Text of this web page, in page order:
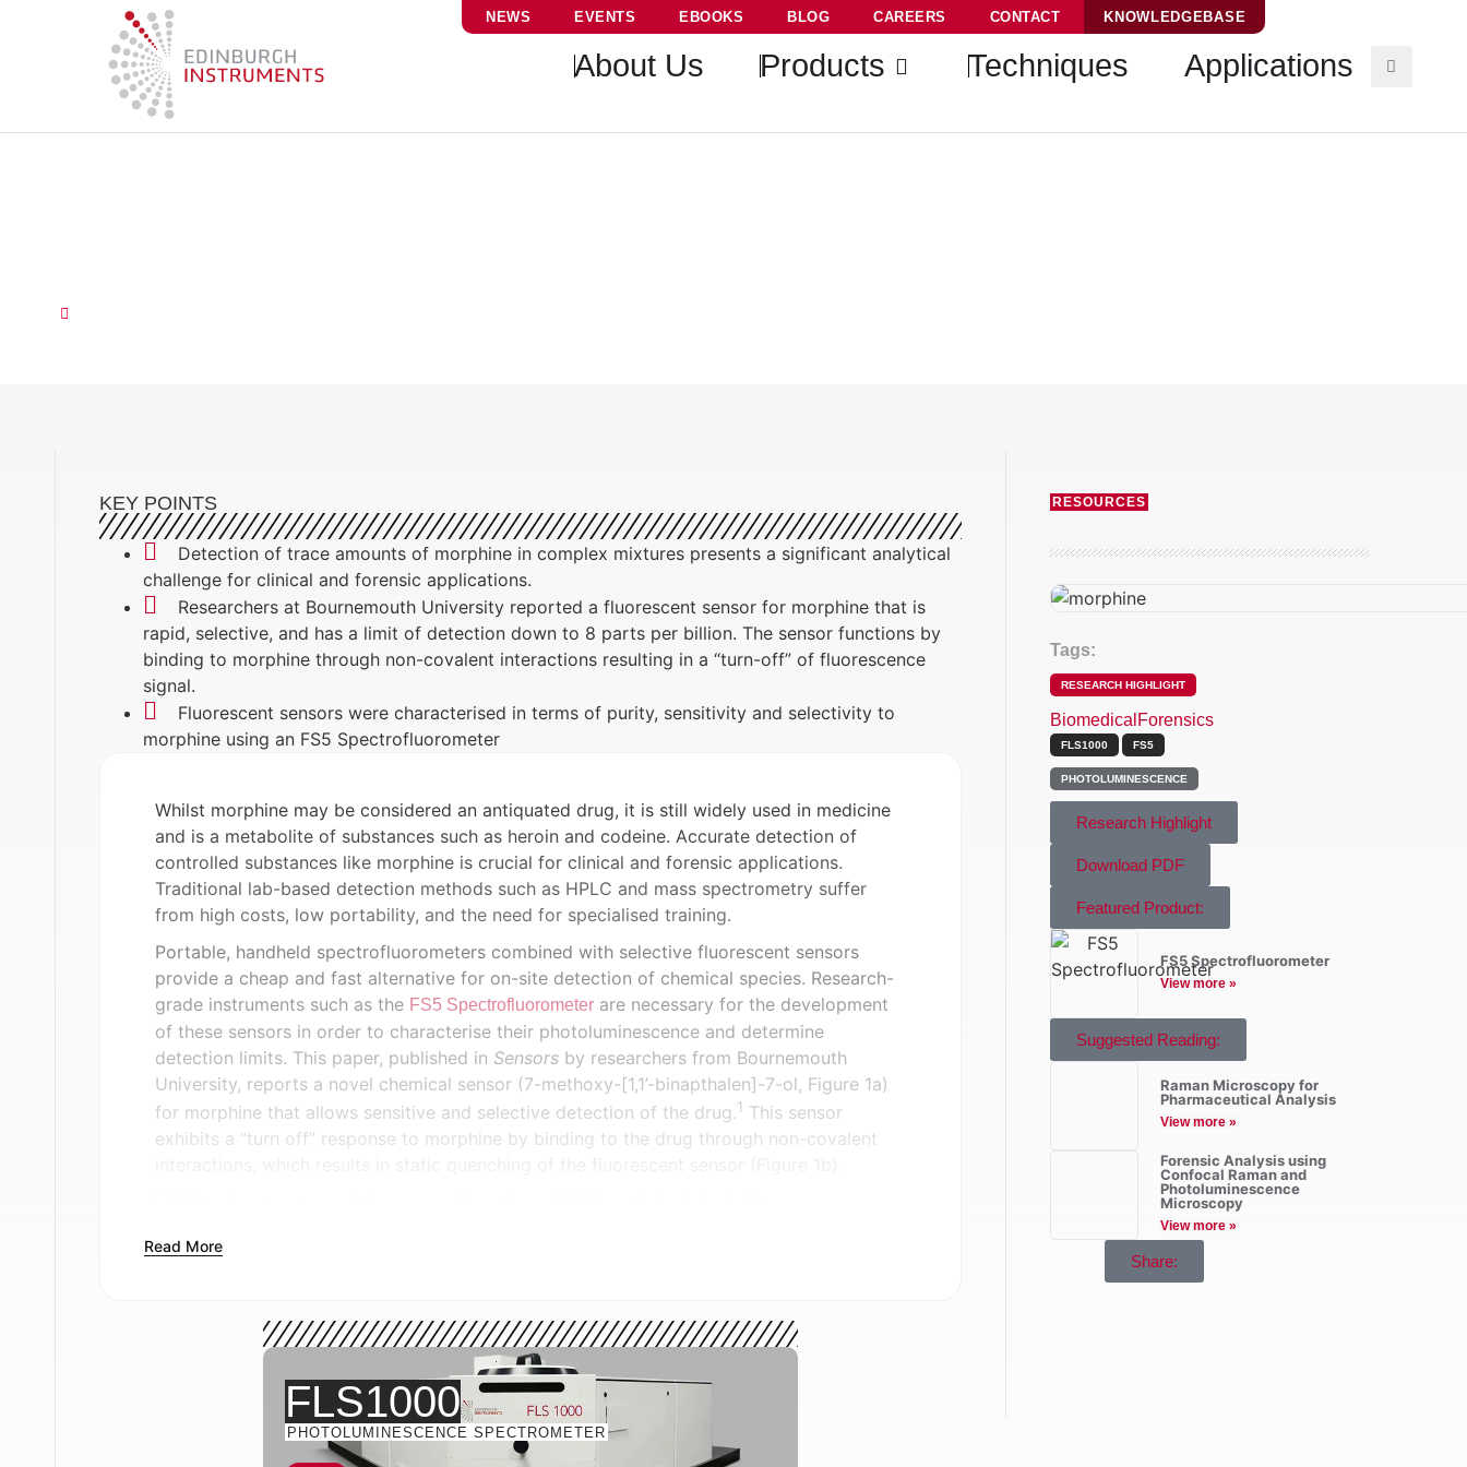
NEWS EVENTS EBOOKS BLOG CAREERS CONTACT KNOWLEDGEBASE
About Us Products Techniques Applications
KEY POINTS
Detection of trace amounts of morphine in complex mixtures presents a significant analytical
challenge for clinical and forensic applications.
Researchers at Bournemouth University reported a fluorescent sensor for morphine that is
rapid, selective, and has a limit of detection down to 8 parts per billion. The sensor functions by
binding to morphine through non-covalent interactions resulting in a “turn-off” of fluorescence
signal.
Fluorescent sensors were characterised in terms of purity, sensitivity and selectivity to
morphine using an FS5 Spectrofluorometer
Whilst morphine may be considered an antiquated drug, it is still widely used in medicine
and is a metabolite of substances such as heroin and codeine. Accurate detection of
controlled substances like morphine is crucial for clinical and forensic applications.
Traditional lab-based detection methods such as HPLC and mass spectrometry suffer
from high costs, low portability, and the need for specialised training.
Portable, handheld spectrofluorometers combined with selective fluorescent sensors
provide a cheap and fast alternative for on-site detection of chemical species. Research-
grade instruments such as the FS5 Spectrofluorometer are necessary for the development
of these sensors in order to characterise their photoluminescence and determine
detection limits. This paper, published in Sensors by researchers from Bournemouth
University, reports a novel chemical sensor (7-methoxy-[1,1’-binapthalen]-7-ol, Figure 1a)
for morphine that allows sensitive and selective detection of the drug.1 This sensor
exhibits a “turn off” response to morphine by binding to the drug through non-covalent
binding of the sensor to morphine through Van Der Waals and pi-pi stacking interactions.
Reprinted with permission from R. Boroujerdi, et al.
Materials and Methods
Photoluminescence (PL) spectroscopy measurements were performed on an Edinburgh
Instruments FS5 Spectrofluorometer with an extended-range PMT-980 detector which
Read More
FLS1000
PHOTOLUMINESCENCE SPECTROMETER
RESOURCES
Tags:
RESEARCH HIGHLIGHT
Biomedical Forensics
FLS1000 FS5
PHOTOLUMINESCENCE
Research Highlight
Download PDF
Featured Product:
FS5 Spectrofluorometer
View more »
Suggested Reading:
Raman Microscopy for
Pharmaceutical Analysis
View more »
Forensic Analysis using
Confocal Raman and
Photoluminescence
Microscopy
View more »
Share: